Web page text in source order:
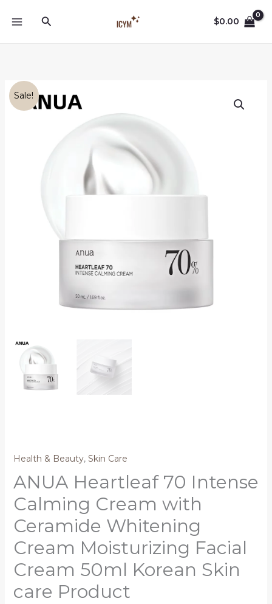
Search $0.00
Sale!
Health & Beauty, Skin Care
ANUA Heartleaf 70 Intense
Calming Cream with
Ceramide Whitening
Cream Moisturizing Facial
Cream 50ml Korean Skin
care Product